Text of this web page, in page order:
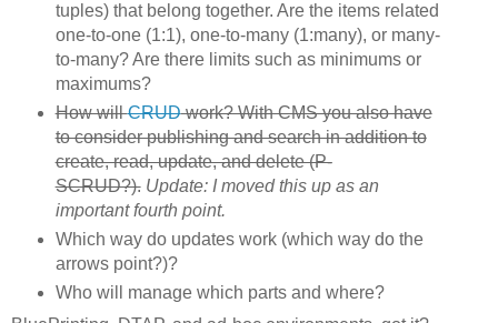
tuples) that belong together. Are the items related
one-to-one (1:1), one-to-many (1:many), or many-
to-many? Are there limits such as minimums or
maximums?
How willCRUDwork? With CMS you also have
to consider publishing and search in addition to
create, read, update, and delete (P-
SCRUD?). Update: I moved this up as an
important fourth point.
Which way do updates work (which way do the
arrows point?)?
Who will manage which parts and where?